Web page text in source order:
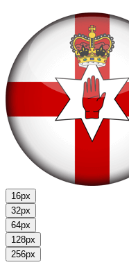
16px
32px
64px
128px
256px